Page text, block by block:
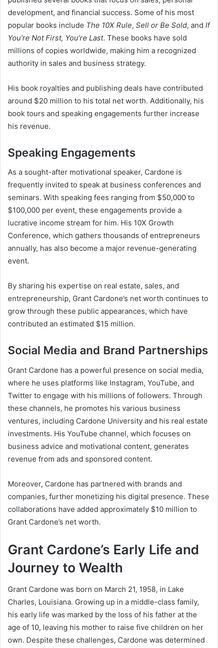
development, and financial success. Some of his most
popular books include The 10X Rule, Sell or Be Sold, and If
You’re Not First, You’re Last. These books have sold
millions of copies worldwide, making him a recognized
authority in sales and business strategy.
His book royalties and publishing deals have contributed
around $20 million to his total net worth. Additionally, his
book tours and speaking engagements further increase
his revenue.
Speaking Engagements
As a sought-after motivational speaker, Cardone is
frequently invited to speak at business conferences and
seminars. With speaking fees ranging from $50,000 to
$100,000 per event, these engagements provide a
lucrative income stream for him. His 10X Growth
Conference, which gathers thousands of entrepreneurs
annually, has also become a major revenue-generating
event.
By sharing his expertise on real estate, sales, and
entrepreneurship, Grant Cardone’s net worth continues to
grow through these public appearances, which have
contributed an estimated $15 million.
Social Media and Brand Partnerships
Grant Cardone has a powerful presence on social media,
where he uses platforms like Instagram, YouTube, and
Twitter to engage with his millions of followers. Through
these channels, he promotes his various business
ventures, including Cardone University and his real estate
investments. His YouTube channel, which focuses on
business advice and motivational content, generates
revenue from ads and sponsored content.
Moreover, Cardone has partnered with brands and
companies, further monetizing his digital presence. These
collaborations have added approximately $10 million to
Grant Cardone’s net worth.
Grant Cardone’s Early Life and
Journey to Wealth
Grant Cardone was born on March 21, 1958, in Lake
Charles, Louisiana. Growing up in a middle-class family,
his early life was marked by the loss of his father at the
age of 10, leaving his mother to raise five children on her
own. Despite these challenges, Cardone was determined